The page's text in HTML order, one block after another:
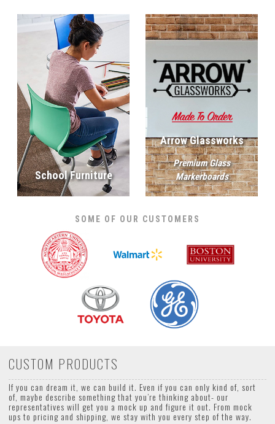
School Furniture
Premium Glass
Markerboards
Arrow Glassworks
SOME OF OUR CUSTOMERS
CUSTOM PRODUCTS
If you can dream it, we can build it. Even if you can only kind of, sort
of, maybe describe something that you’re thinking about- our
representatives will get you a mock up and figure it out. From mock
ups to pricing and shipping, we stay with you every step of the way.